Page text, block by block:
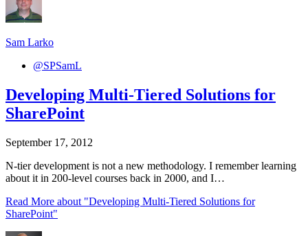
Sam Larko
@SPSamL
Developing Multi-Tiered Solutions for
SharePoint
September 17, 2012
N-tier development is not a new methodology. I remember learning
about it in 200-level courses back in 2000, and I…
Read More about "Developing Multi-Tiered Solutions for
SharePoint"